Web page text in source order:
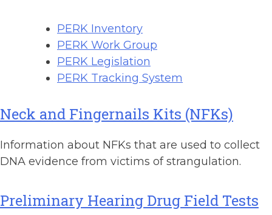
PERK Inventory
PERK Work Group
PERK Legislation
PERK Tracking System
Neck and Fingernails Kits (NFKs)
Information about NFKs that are used to collect
DNA evidence from victims of strangulation.
Preliminary Hearing Drug Field Tests